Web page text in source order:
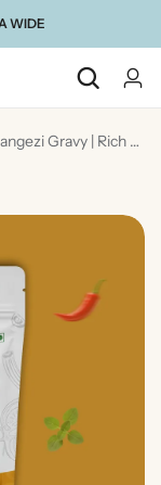
WIDE
Paneer Changezi Gravy | Rich Mughlai Style Curry Base
North
India